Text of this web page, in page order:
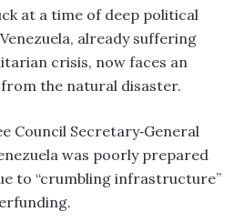
at a time of deep political
already suffering
crisis, now faces an
the natural disaster.
Council Secretary‑General
was poorly prepared
to “crumbling infrastructure”